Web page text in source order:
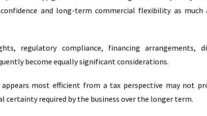
and long-term commercial flexibility as much
regulatory compliance, financing arrangements,
become equally significant considerations.
most efficient from a tax perspective may not
required by the business over the longer term.